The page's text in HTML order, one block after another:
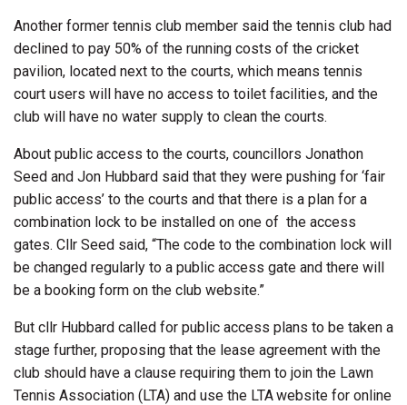
Another former tennis club member said the tennis club had
declined to pay 50% of the running costs of the cricket
pavilion, located next to the courts, which means tennis
court users will have no access to toilet facilities, and the
club will have no water supply to clean the courts.
About public access to the courts, councillors Jonathon
Seed and Jon Hubbard said that they were pushing for ‘fair
public access’ to the courts and that there is a plan for a
combination lock to be installed on one of the access
gates. Cllr Seed said, “The code to the combination lock will
be changed regularly to a public access gate and there will
be a booking form on the club website.”
But cllr Hubbard called for public access plans to be taken a
stage further, proposing that the lease agreement with the
club should have a clause requiring them to join the Lawn
Tennis Association (LTA) and use the LTA website for online